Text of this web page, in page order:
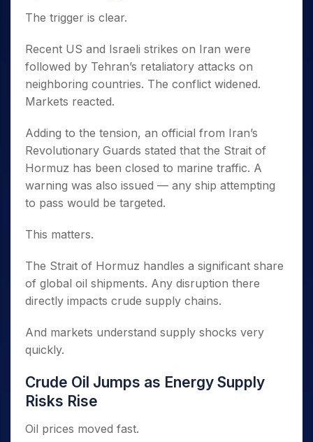
The trigger is clear.
Recent US and Israeli strikes on Iran were
followed by Tehran’s retaliatory attacks on
neighboring countries. The conflict widened.
Markets reacted.
Adding to the tension, an official from Iran’s
Revolutionary Guards stated that the Strait of
Hormuz has been closed to marine traffic. A
warning was also issued — any ship attempting
to pass would be targeted.
This matters.
The Strait of Hormuz handles a significant share
of global oil shipments. Any disruption there
directly impacts crude supply chains.
And markets understand supply shocks very
quickly.
Crude Oil Jumps as Energy Supply
Risks Rise
Oil prices moved fast.